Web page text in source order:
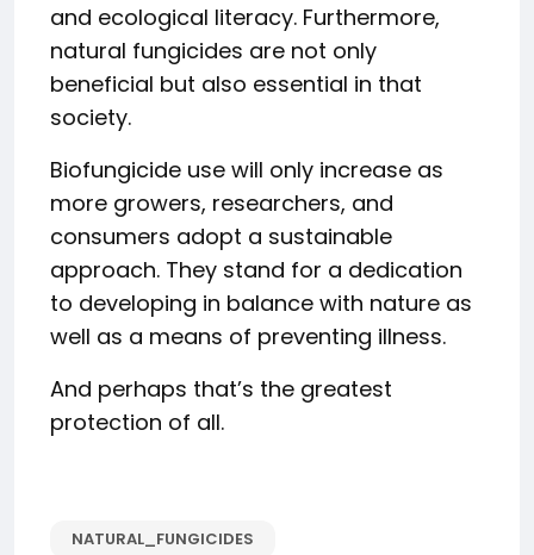
and ecological literacy. Furthermore,
natural fungicides are not only
beneficial but also essential in that
society.
Biofungicide use will only increase as
more growers, researchers, and
consumers adopt a sustainable
approach. They stand for a dedication
to developing in balance with nature as
well as a means of preventing illness.
And perhaps that’s the greatest
protection of all.
NATURAL_FUNGICIDES